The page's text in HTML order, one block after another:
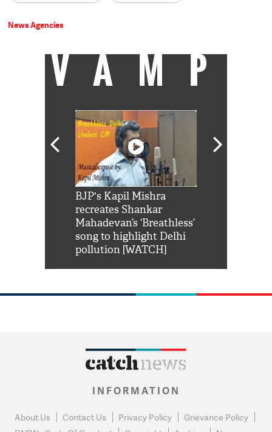
News Agencies
VAMP
BJP's Kapil Mishra
recreates Shankar
Mahadevan’s ‘Breathless’
song to highlight Delhi
pollution [WATCH]
INFORMATION
About Us Contact Us Privacy Policy
Grievance Policy